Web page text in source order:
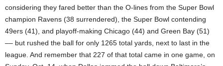
considering they fared better than the O-lines from the Super Bowl
champion Ravens (38 surrendered), the Super Bowl contending
49ers (41), and playoff-making Chicago (44) and Green Bay (51)
–– but rushed the ball for only 1265 total yards, next to last in the
league. And remember that 227 of that total came in one game, on